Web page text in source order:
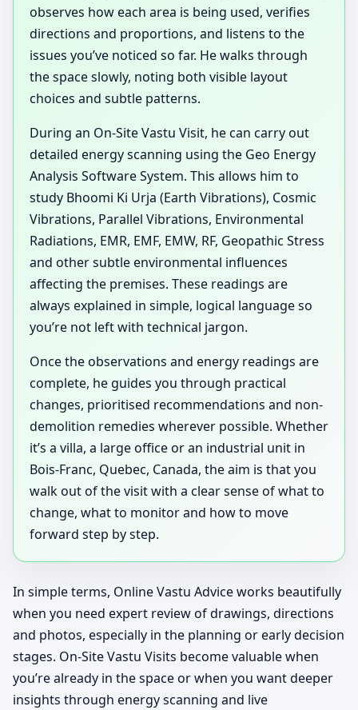
observes how each area is being used, verifies
directions and proportions, and listens to the
issues you’ve noticed so far. He walks through
the space slowly, noting both visible layout
choices and subtle patterns.
During an On-Site Vastu Visit, he can carry out
detailed energy scanning using the Geo Energy
Analysis Software System. This allows him to
study Bhoomi Ki Urja (Earth Vibrations), Cosmic
Vibrations, Parallel Vibrations, Environmental
Radiations, EMR, EMF, EMW, RF, Geopathic Stress
and other subtle environmental influences
affecting the premises. These readings are
always explained in simple, logical language so
you’re not left with technical jargon.
Once the observations and energy readings are
complete, he guides you through practical
changes, prioritised recommendations and non-
demolition remedies wherever possible. Whether
it’s a villa, a large office or an industrial unit in
Bois-Franc, Quebec, Canada, the aim is that you
walk out of the visit with a clear sense of what to
change, what to monitor and how to move
forward step by step.
In simple terms, Online Vastu Advice works beautifully
when you need expert review of drawings, directions
and photos, especially in the planning or early decision
stages. On-Site Vastu Visits become valuable when
you’re already in the space or when you want deeper
insights through energy scanning and live